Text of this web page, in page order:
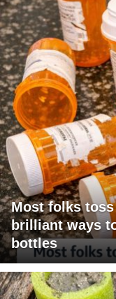
Most folks
brilliant ways
bottles